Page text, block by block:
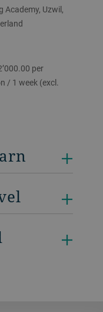
Academy, Uzwil,
per
/ 1 week (excl.